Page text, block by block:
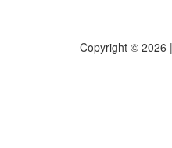
Copyright © 2026 |